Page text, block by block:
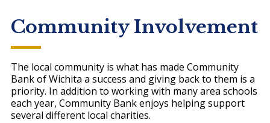
Community Involvement
The local community is what has made Community
Bank of Wichita a success and giving back to them is a
priority. In addition to working with many area schools
each year, Community Bank enjoys helping support
several different local charities.